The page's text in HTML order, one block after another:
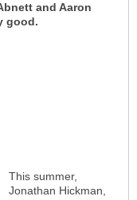
and Aaron
good.
This summer,
Jonathan Hickman,